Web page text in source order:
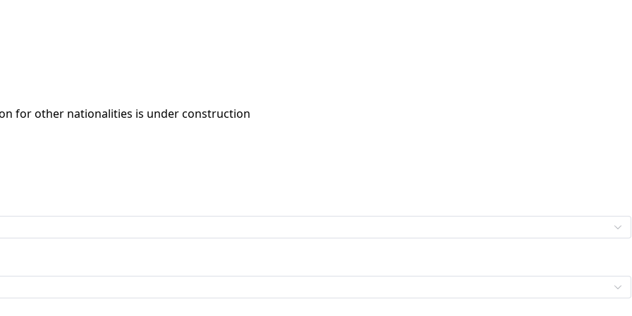
for other nationalities is under construction